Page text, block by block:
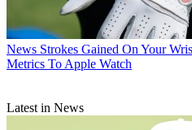
News Strokes Gained On Your
Metrics To Apple Watch
Latest in News